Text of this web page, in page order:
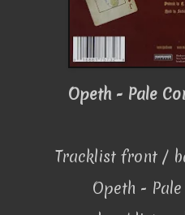
Opeth - Pale
Tracklist front /
Opeth -